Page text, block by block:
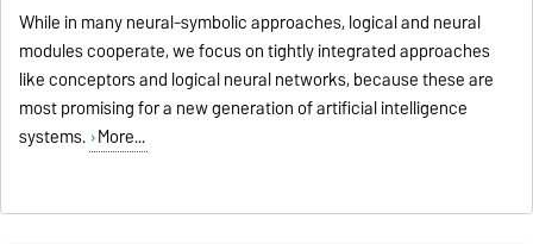
While in many neural-symbolic approaches, logical and neural
modules cooperate, we focus on tightly integrated approaches
like conceptors and logical neural networks, because these are
most promising for a new generation of artificial intelligence
systems. More...